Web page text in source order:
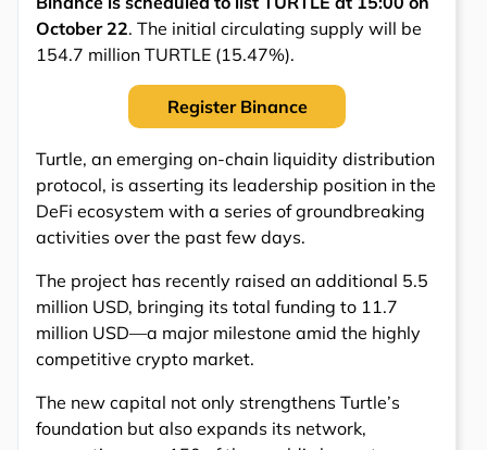
October 22. The initial circulating supply will be
154.7 million TURTLE (15.47%).
Register Binance
Turtle, an emerging on-chain liquidity distribution
protocol, is asserting its leadership position in the
DeFi ecosystem with a series of groundbreaking
activities over the past few days.
The project has recently raised an additional 5.5
million USD, bringing its total funding to 11.7
million USD—a major milestone amid the highly
competitive crypto market.
The new capital not only strengthens Turtle’s
foundation but also expands its network,